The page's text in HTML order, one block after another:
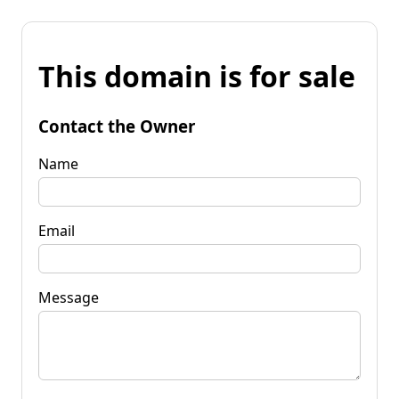
This domain is for sale
Contact the Owner
Name
Email
Message